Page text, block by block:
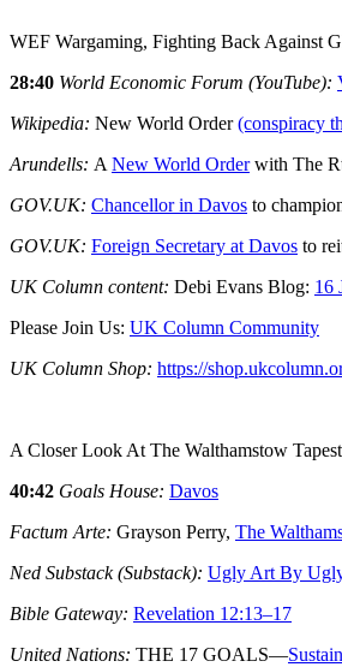
WEF Wargaming, Fighting Back Against
28:40 World Economic Forum (YouTube):
Wikipedia: New World Order(conspiracy
Arundells: A New World Orderwith The
GOV.UK: Chancellor in Davos to
GOV.UK: Foreign Secretary at Davos to
UK Column content: Debi Evans Blog: 16
Please Join Us: UK Column Community
UK Column Shop: https://
A Closer Look At The Walthamstow
40:42 Goals House: Davos
Factum Arte: Grayson Perry, The
Ned Substack (Substack): Ugly Art By
Bible Gateway: Revelation 12:13–17
United Nations: THE 17 GOALS—